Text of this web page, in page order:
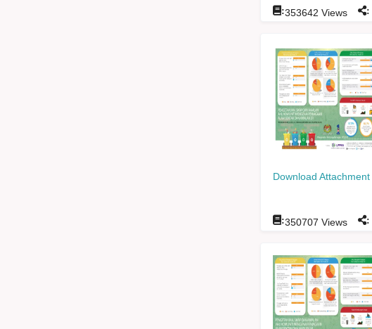
:353642 Views :
Download Attachment
:350707 Views :